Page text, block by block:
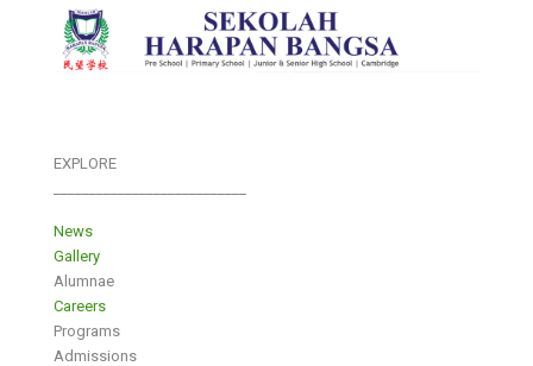
EXPLORE
News
Gallery
Alumnae
Careers
Programs
Admissions